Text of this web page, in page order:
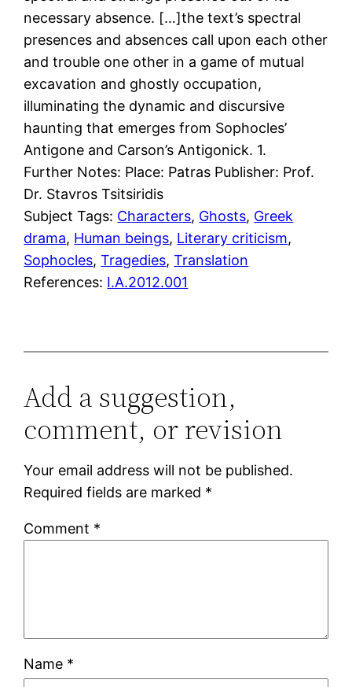
necessary absence. […]the text’s spectral
presences and absences call upon each other
and trouble one other in a game of mutual
excavation and ghostly occupation,
illuminating the dynamic and discursive
haunting that emerges from Sophocles’
Antigone and Carson’s Antigonick. 1.
Further Notes: Place: Patras Publisher: Prof.
Dr. Stavros Tsitsiridis
Subject Tags: Characters, Ghosts, Greek
drama, Human beings, Literary criticism
Sophocles, Tragedies, Translation
References: I.A.2012.001
Add a suggestion,
comment, or revision
Your email address will not be published.
Required fields are marked *
Comment *
Name *